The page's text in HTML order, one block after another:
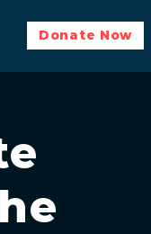
Donate Now